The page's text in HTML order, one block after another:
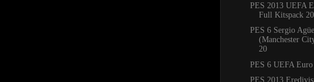
PES 2013 UEFA
Full Kitspack
PES 6 Sergio
(Manchester
20
PES 6 UEFA
PES 2013